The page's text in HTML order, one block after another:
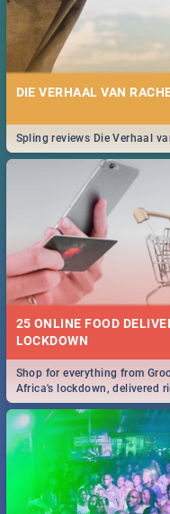
DIE VERHAAL VAN
Spling reviews Die Verhaal
25 ONLINE FOOD
LOCKDOWN
Shop for everything from
Africa's lockdown, delivered